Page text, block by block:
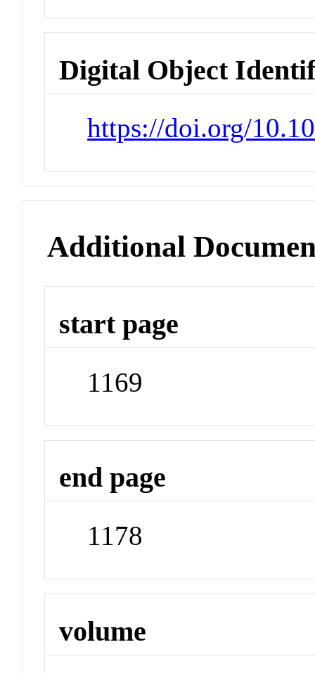
Digital Object
https://doi.org/
Additional
start page
1169
end page
1178
volume